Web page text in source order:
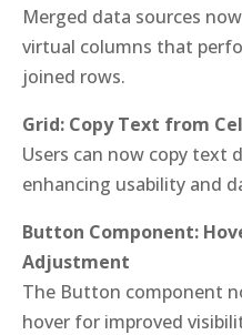
Merged data sources
virtual columns that
joined rows.
Grid: Copy Text from
Users can now copy text
enhancing usability and
Button Component:
Adjustment
The Button component
hover for improved